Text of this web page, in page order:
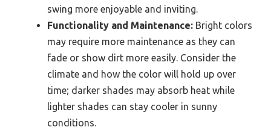
swing more enjoyable and inviting.
Functionality and Maintenance: Bright colors
may require more maintenance as they can
fade or show dirt more easily. Consider the
climate and how the color will hold up over
time; darker shades may absorb heat while
lighter shades can stay cooler in sunny
conditions.